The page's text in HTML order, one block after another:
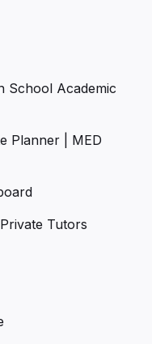
School Academic
Planner | MED
Tutors